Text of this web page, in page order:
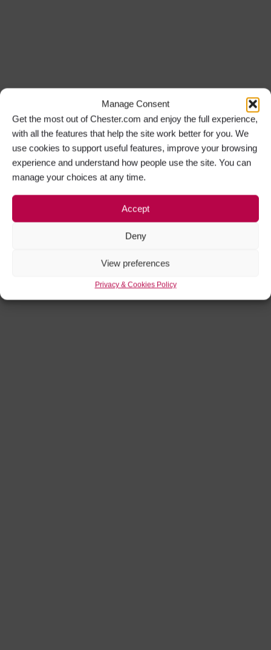
Manage Consent
Get the most out of Chester.com and enjoy the full experience,
with all the features that help the site work better for you. We
use cookies to support useful features, improve your browsing
experience and understand how people use the site. You can
manage your choices at any time.
Accept
Deny
View preferences
Privacy & Cookies Policy